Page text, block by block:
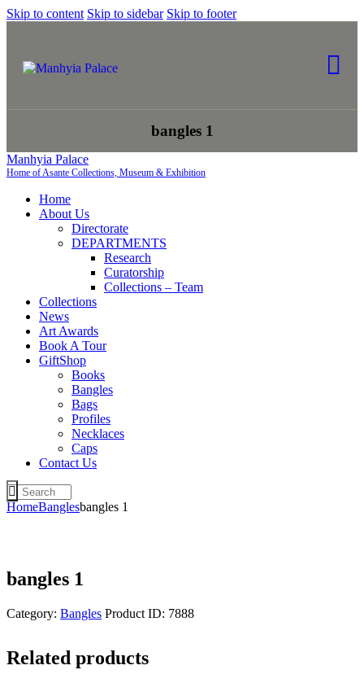
Skip to content Skip to sidebar Skip to footer
bangles 1
Manhyia Palace
Home of Asante Collections, Museum & Exhibition
Home
About Us
Directorate
DEPARTMENTS
Research
Curatorship
Collections – Team
Collections
News
Art Awards
Book A Tour
GiftShop
Books
Bangles
Bags
Profiles
Necklaces
Caps
Contact Us
HomeBanglesbangles 1
bangles 1
Category: Bangles Product ID: 7888
Related products